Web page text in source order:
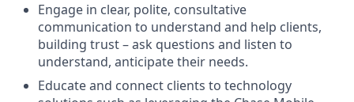
Engage in clear, polite, consultative
communication to understand and help clients,
building trust – ask questions and listen to
understand, anticipate their needs.
Educate and connect clients to technology